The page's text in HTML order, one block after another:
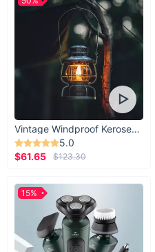
Vintage Windproof Kerosene Railroad Lantern
5.0
$61.65
$123.30
15%